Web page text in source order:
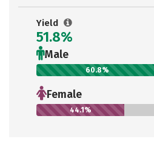
Yield
51.8%
Male
60.8%
Female
44.1%